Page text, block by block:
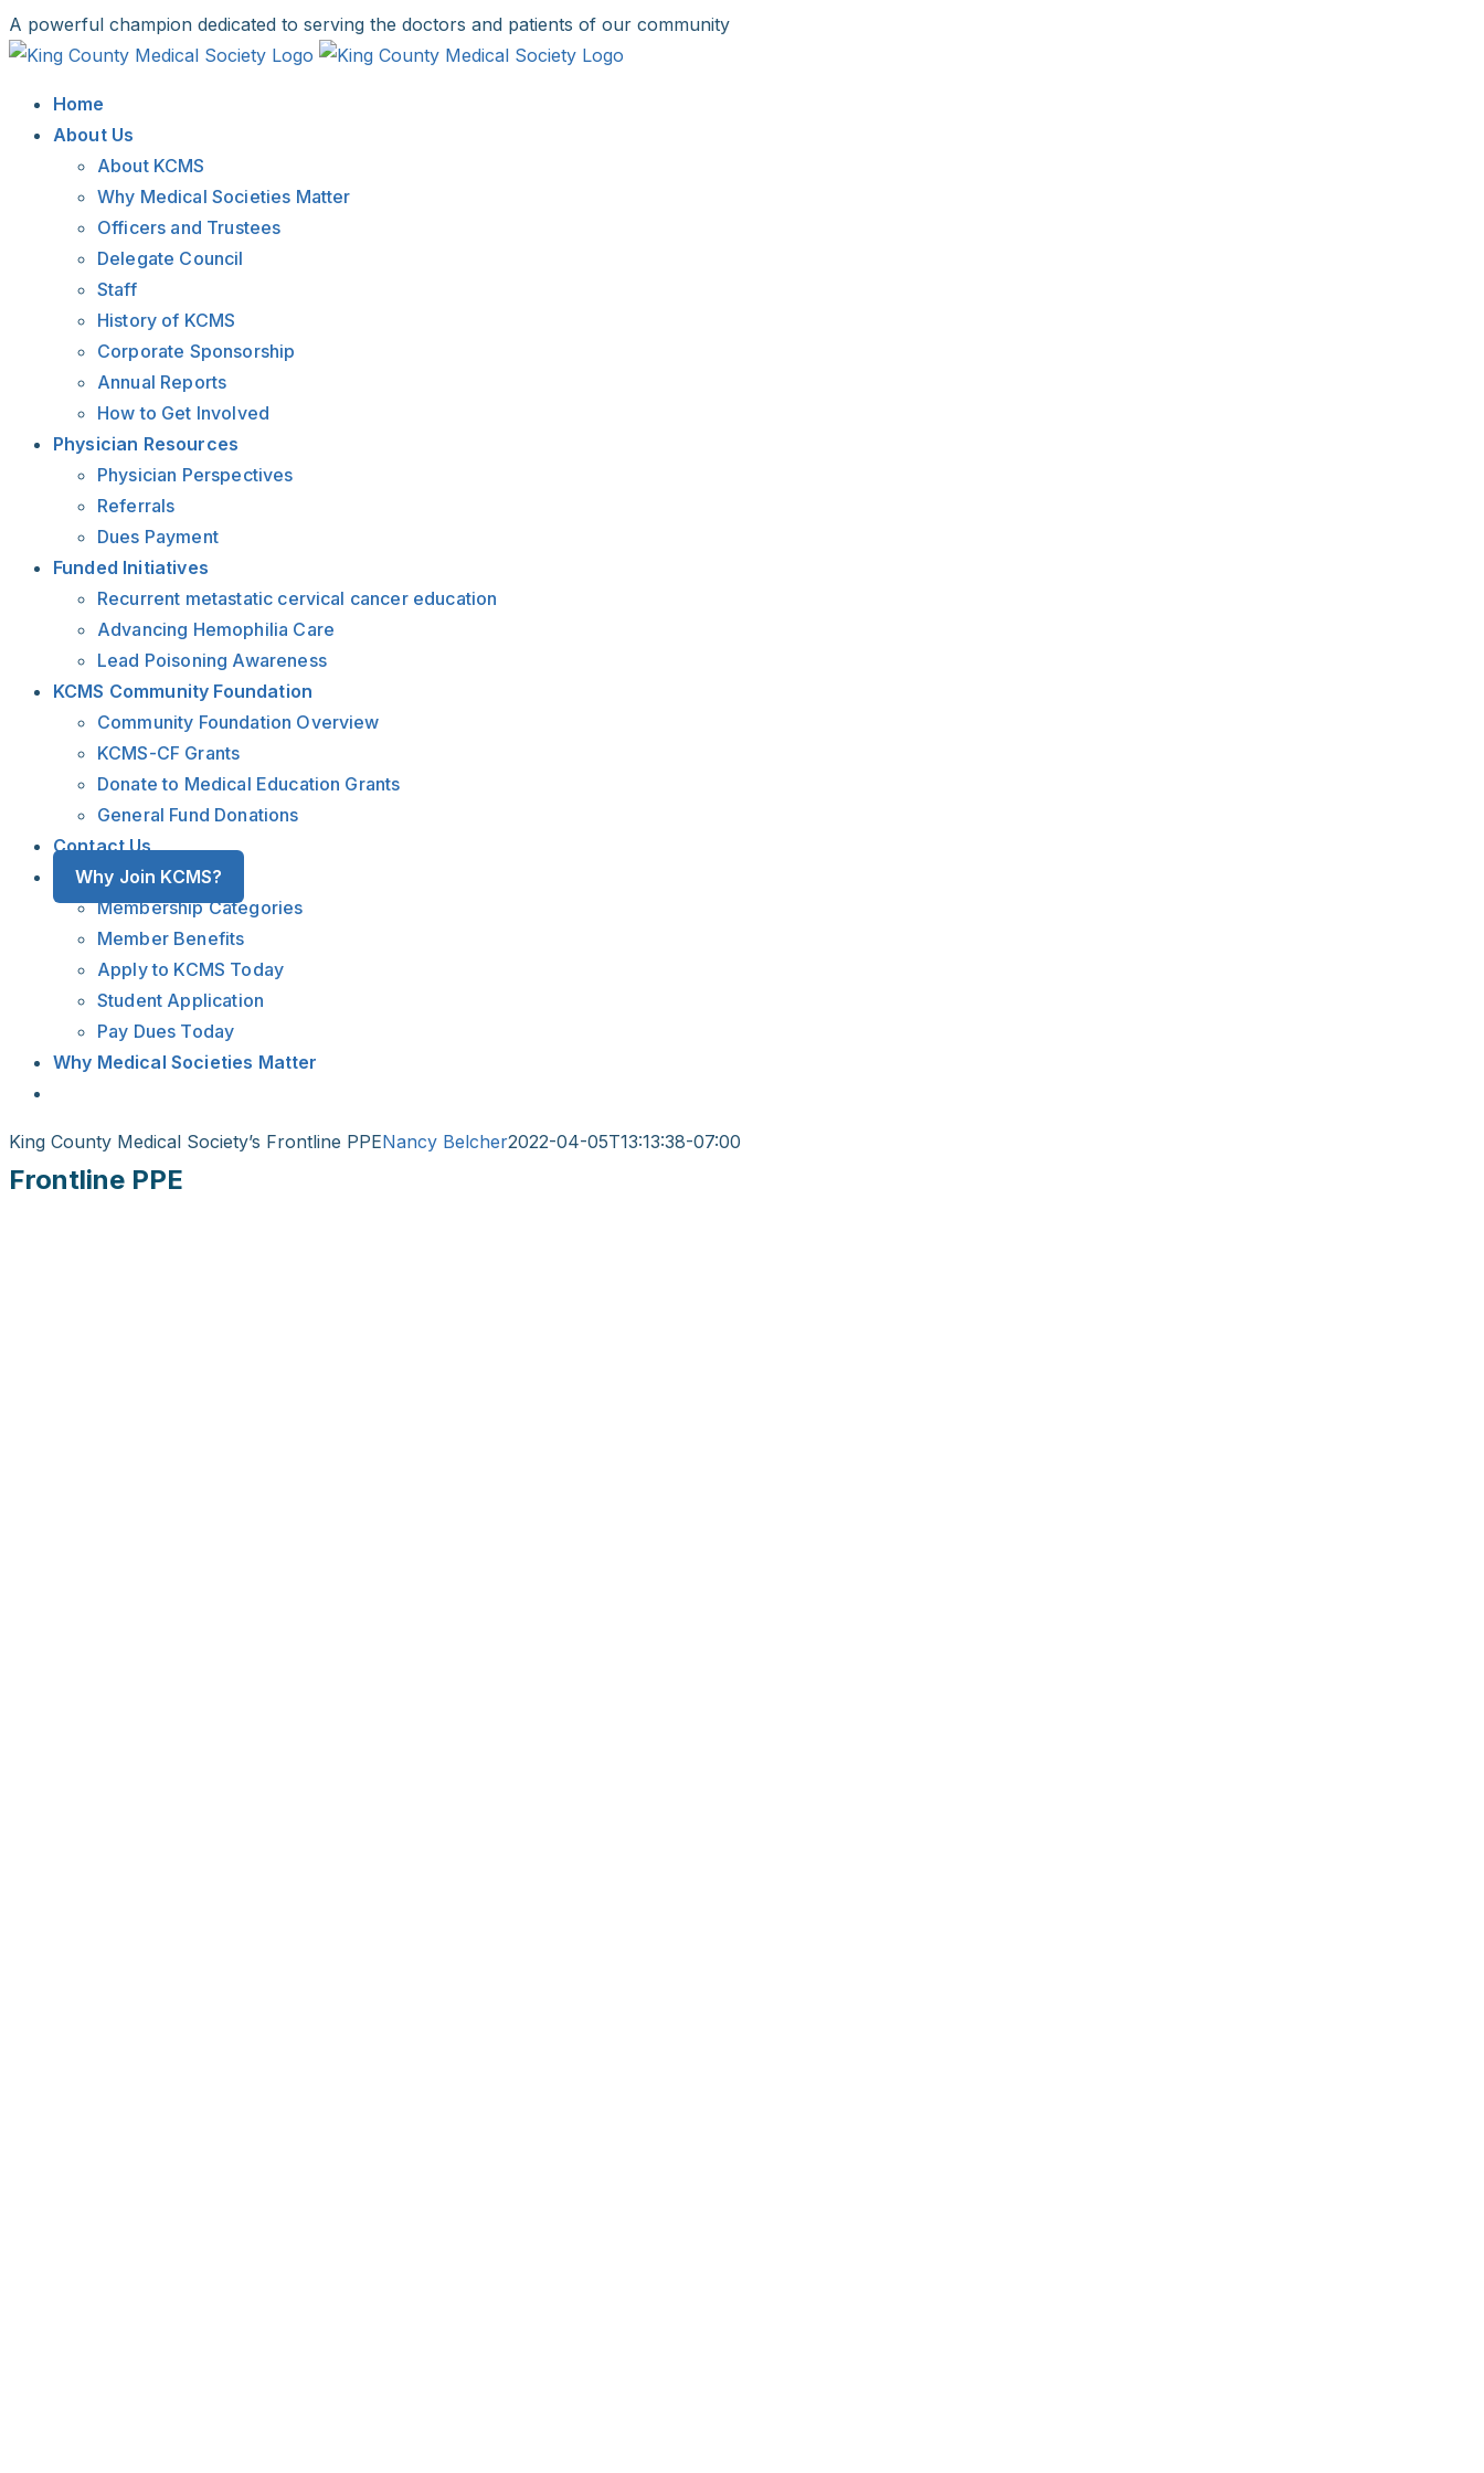
Skip
to
A powerful champion dedicated to serving the doctors and patients of our community
Facebook
X
LinkedIn
Instagram
Bluesky
Home
About Us
About KCMS
Why Medical Societies Matter
Officers and Trustees
Delegate Council
Staff
History of KCMS
Corporate Sponsorship
Annual Reports
How to Get Involved
Physician Resources
Physician Perspectives
Referrals
Dues Payment
Funded Initiatives
Recurrent metastatic cervical cancer education
Advancing Hemophilia Care
Lead Poisoning Awareness
KCMS Community Foundation
Community Foundation Overview
KCMS-CF Grants
Donate to Medical Education Grants
General Fund Donations
Contact Us
Why Join KCMS?
Membership Categories
Member Benefits
Apply to KCMS Today
Student Application
Pay Dues Today
Why Medical Societies Matter
King County Medical Society’s Frontline PPENancy Belcher2022-04-05T13:13:38-07:00
Frontline PPE